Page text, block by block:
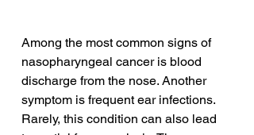
Among the most common signs of
nasopharyngeal cancer is blood
discharge from the nose. Another
symptom is frequent ear infections.
Rarely, this condition can also lead